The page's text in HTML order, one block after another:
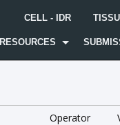
CELL - IDR
RESOURCES
Operator